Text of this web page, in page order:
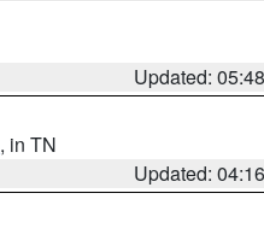
Updated:
, in TN
Updated: